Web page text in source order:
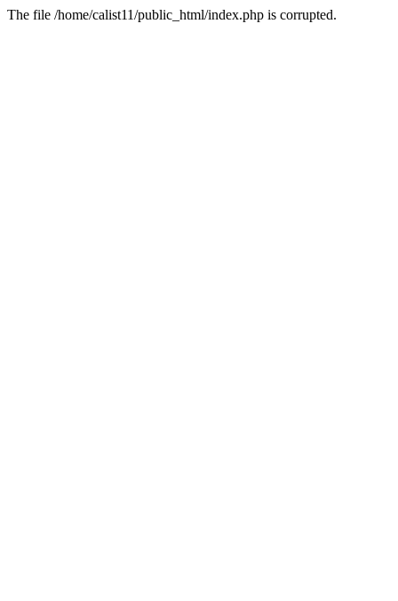
The file /home/calist11/public_html/index.php is corrupted.